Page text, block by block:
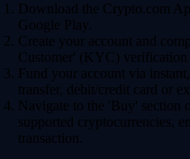
Download the Crypto.com
Google Play.
Create your account and
Customer' (KYC) verification
Fund your account via
transfer, debit/credit card or
Navigate to the 'Buy' section
supported cryptocurrencies,
transaction.